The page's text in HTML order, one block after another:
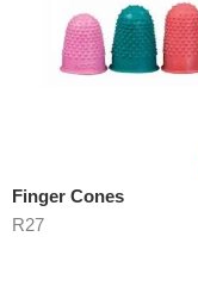
Finger Cones
R27